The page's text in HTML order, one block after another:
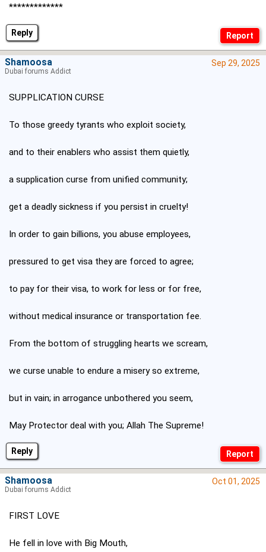
Reply
*************
Reply
Sep 29, 2025
SUPPLICATION CURSE
To those greedy tyrants who exploit society,
and to their enablers who assist them quietly,
a supplication curse from unified community;
get a deadly sickness if you persist in cruelty!
In order to gain billions, you abuse employees,
pressured to get visa they are forced to agree;
to pay for their visa, to work for less or for free,
without medical insurance or transportation fee.
From the bottom of struggling hearts we scream,
we curse unable to endure a misery so extreme,
but in vain; in arrogance unbothered you seem,
May Protector deal with you; Allah The Supreme!
Shamoosa
Dubai forums Addict
Oct 01, 2025
FIRST LOVE
He fell in love with Big Mouth,
Shamoosa
Dubai forums Addict